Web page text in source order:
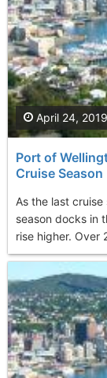
Port of
Cruise Season
As the last
season docks in
rise higher. Over
April 24, 2019